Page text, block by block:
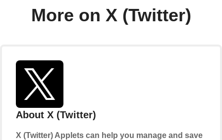
More on X (Twitter)
About X (Twitter)
X (Twitter) Applets can help you manage and save